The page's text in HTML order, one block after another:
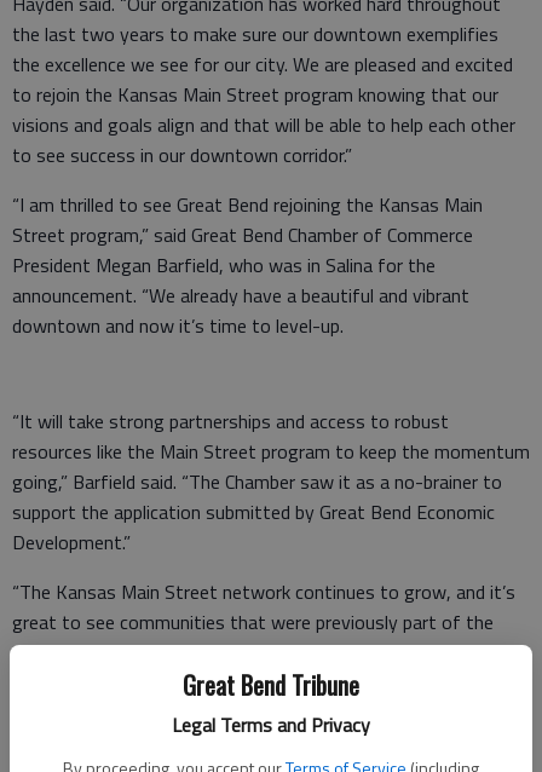
Great Bend Tribune
Legal Terms and Privacy
the last two years to make sure our downtown exemplifies
the excellence we see for our city. We are pleased and excited
to rejoin the Kansas Main Street program knowing that our
visions and goals align and that will be able to help each other
to see success in our downtown corridor.”
“I am thrilled to see Great Bend rejoining the Kansas Main
Street program,” said Great Bend Chamber of Commerce
President Megan Barfield, who was in Salina for the
announcement. “We already have a beautiful and vibrant
downtown and now it’s time to level-up.
“It will take strong partnerships and access to robust
resources like the Main Street program to keep the momentum
going,” Barfield said. “The Chamber saw it as a no-brainer to
support the application submitted by Great Bend Economic
Development.”
“The Kansas Main Street network continues to grow, and it’s
great to see communities that were previously part of the
program rejoin this year,” Laura Kelly said. “Today’s
announcement is a sign for the future of our state’s vibrant
downtowns and the state’s economy. It’s clear the Kansas
Main Street program is not only back on its feet — it’s now